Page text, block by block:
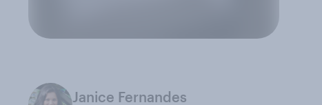
Janice Fernandes